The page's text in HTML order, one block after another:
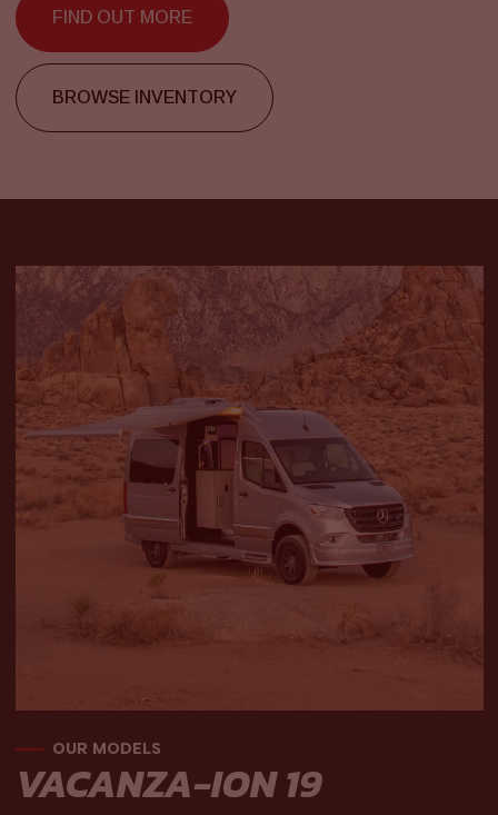
FIND OUT MORE
BROWSE INVENTORY
OUR MODELS
VACANZA-ION 19